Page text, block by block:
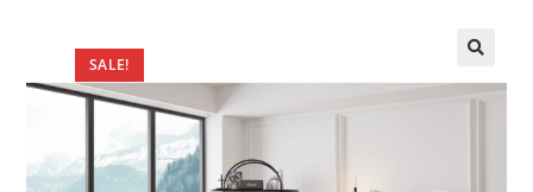
SALE!